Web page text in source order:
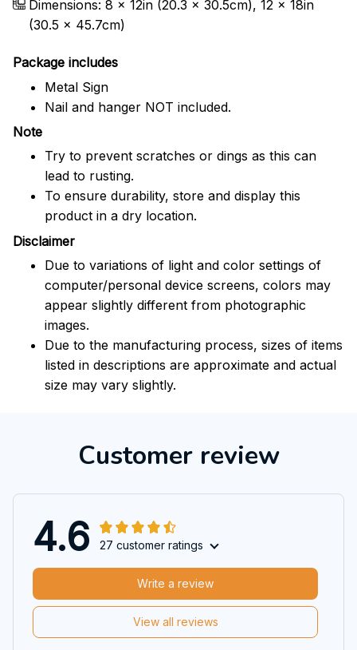
Dimensions: 8 x 12in (20.3 x 30.5cm), 12 x 18in
(30.5 x 45.7cm)
Package includes
Metal Sign
Nail and hanger NOT included.
Note
Try to prevent scratches or dings as this can
lead to rusting.
To ensure durability, store and display this
product in a dry location.
Disclaimer
Due to variations of light and color settings of
computer/personal device screens, colors may
appear slightly different from photographic
images.
Due to the manufacturing process, sizes of items
listed in descriptions are approximate and actual
size may vary slightly.
Customer review
4.6 27 customer ratings
View all reviews
Write a review